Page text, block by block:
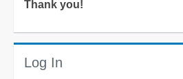
Thank you!
Log In